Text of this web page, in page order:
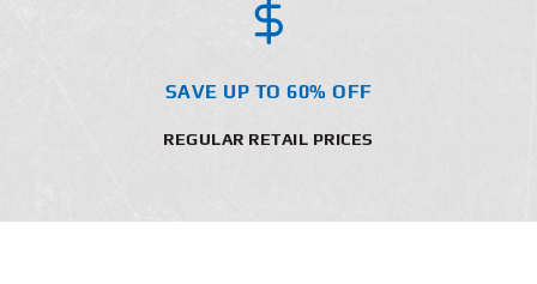
SAVE UP TO 60% OFF
REGULAR RETAIL PRICES